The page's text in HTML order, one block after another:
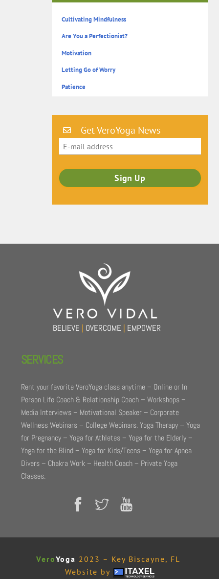
Cultivating Mindfulness
Are You a Perfectionist?
Motivation
Letting Go of Worry
Patience
Get VeroYoga News
BELIEVE | OVERCOME | EMPOWER
SERVICES
Rent your favorite VeroYoga class anytime – Online or In
Person Life Coach & Relationship Coach – Workshops –
Media Interviews – Motivational Speaker – Corporate
Wellness Webinars – College Webinars. Yoga Therapy – Yoga
for Pregnancy – Yoga for Athletes – Yoga for the Elderly –
Yoga for the Blind – Yoga for Kids/Teens – Yoga for Apnea
Divers – Chakra Work – Health Coach – Private Yoga
Classes.
VeroYoga 2023 – Key Biscayne, FL
Website by